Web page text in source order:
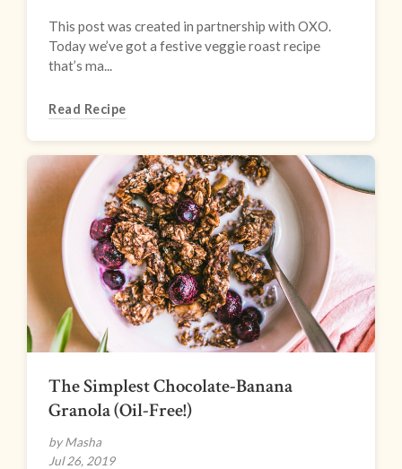
This post was created in partnership with OXO.
Today we’ve got a festive veggie roast recipe
that’s ma...
Read Recipe
The Simplest Chocolate-Banana
Granola (Oil-Free!)
by Masha
Jul 26, 2019